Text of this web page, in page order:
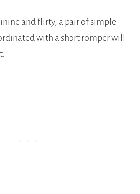
and flirty, a pair of simple
with a short romper will